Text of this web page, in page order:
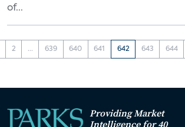
of...
2 ... 639 640 641 642 643 644
Providing Market
Intelligence for 40